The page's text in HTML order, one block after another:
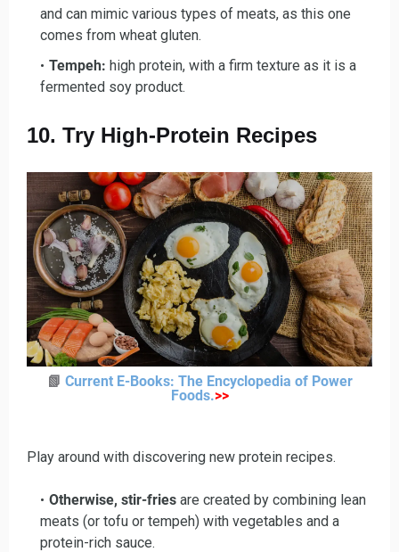
and can mimic various types of meats, as this one
comes from wheat gluten.
Tempeh: high protein, with a firm texture as it is a
fermented soy product.
10. Try High-Protein Recipes
📗 Current E-Books: The Encyclopedia of Power
Foods.>>
Play around with discovering new protein recipes.
Otherwise, stir-fries are created by combining lean
meats (or tofu or tempeh) with vegetables and a
protein-rich sauce.